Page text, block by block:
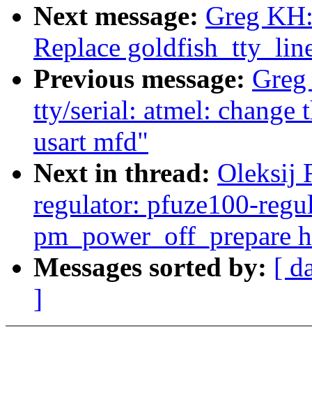
Next message: Greg
Replace
Previous message:
tty/serial: atmel: change
usart mfd"
Next in thread: Oleksij
regulator: pfuze100-
pm_power_off_prepare
Messages sorted by: [
]